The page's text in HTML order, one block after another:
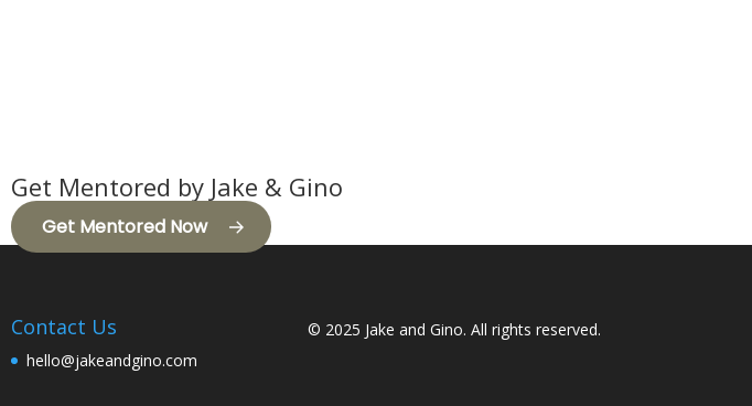
Get Mentored by Jake & Gino
Get Mentored Now
Contact Us
hello@jakeandgino.com
© 2025 Jake and Gino. All rights reserved.